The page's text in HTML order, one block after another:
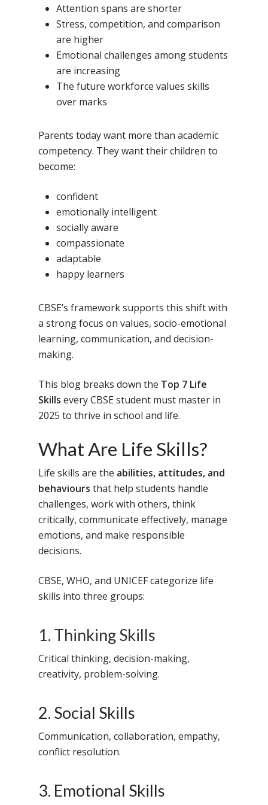
Attention spans are shorter
Stress, competition, and comparison
are higher
Emotional challenges among students
are increasing
The future workforce values skills
over marks
Parents today want more than academic
competency. They want their children to
become:
confident
emotionally intelligent
socially aware
compassionate
adaptable
happy learners
CBSE’s framework supports this shift with
a strong focus on values, socio-emotional
learning, communication, and decision-
making.
This blog breaks down the Top 7 Life
Skills every CBSE student must master in
2025 to thrive in school and life.
What Are Life Skills?
Life skills are the abilities, attitudes, and
behaviours that help students handle
challenges, work with others, think
critically, communicate effectively, manage
emotions, and make responsible
decisions.
CBSE, WHO, and UNICEF categorize life
skills into three groups:
1. Thinking Skills
Critical thinking, decision-making,
creativity, problem-solving.
2. Social Skills
Communication, collaboration, empathy,
conflict resolution.
3. Emotional Skills